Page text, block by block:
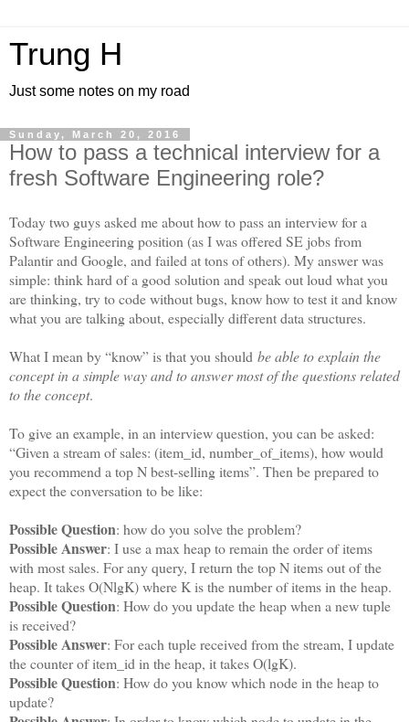
Trung H
Just some notes on my road
Sunday, March 20, 2016
How to pass a technical interview for a
fresh Software Engineering role?
Today two guys asked me about how to pass an interview for a
Software Engineering position (as I was offered SE jobs from
Palantir and Google, and failed at tons of others). My answer was
simple: think hard of a good solution and speak out loud what you
are thinking, try to code without bugs, know how to test it and know
what you are talking about, especially different data structures.
What I mean by “know” is that you should be able to explain the
concept in a simple way and to answer most of the questions related
to the concept.
To give an example, in an interview question, you can be asked:
“Given a stream of sales: (item_id, number_of_items), how would
you recommend a top N best-selling items”. Then be prepared to
expect the conversation to be like:
Possible Question: how do you solve the problem?
Possible Answer: I use a max heap to remain the order of items
with most sales. For any query, I return the top N items out of the
heap. It takes O(NlgK) where K is the number of items in the heap.
Possible Question: How do you update the heap when a new tuple
is received?
Possible Answer: For each tuple received from the stream, I update
the counter of item_id in the heap, it takes O(lgK).
Possible Question: How do you know which node in the heap to
update?